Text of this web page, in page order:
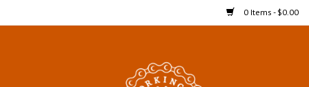
0 Items - $0.00